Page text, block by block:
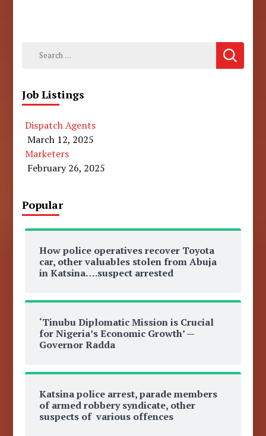
Search
Job Listings
Dispatch Agents
March 12, 2025
Marketers
February 26, 2025
Popular
How police operatives recover Toyota
car, other valuables stolen from Abuja
in Katsina….suspect arrested
‘Tinubu Diplomatic Mission is Crucial
for Nigeria’s Economic Growth’ —
Governor Radda
Katsina police arrest, parade members
of armed robbery syndicate, other
suspects of various offences